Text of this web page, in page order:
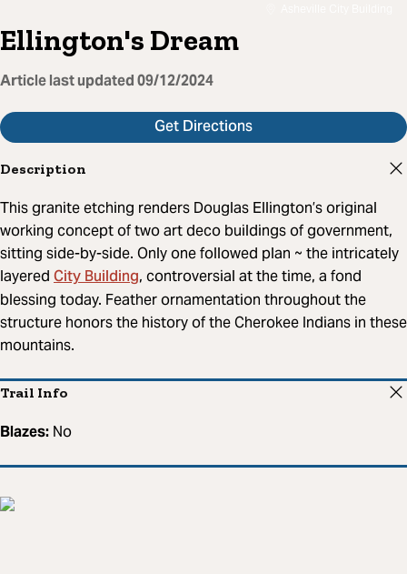
Ellington's Dream
Article last updated09/12/2024
Get Directions
Description
This granite etching renders Douglas Ellington’s original
working concept of two art deco buildings of government,
sitting side-by-side. Only one followed plan ~ the intricately
layered City Building, controversial at the time, a fond
blessing today. Feather ornamentation throughout the
structure honors the history of the Cherokee Indians in these
mountains.
Trail Info
Blazes: No